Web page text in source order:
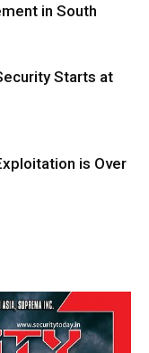
in South
Starts at
is Over